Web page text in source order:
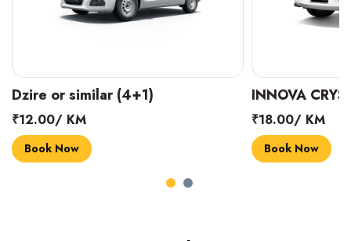
INNOVA CRYSTA (6+1)
₹18.00/ KM
Book Now
MARUTI
₹14.00/ KM
Book Now